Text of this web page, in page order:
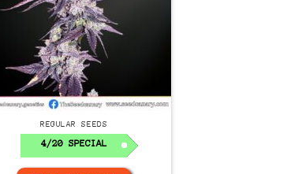
Regular REGULAR SEEDS
4/20 SPECIAL